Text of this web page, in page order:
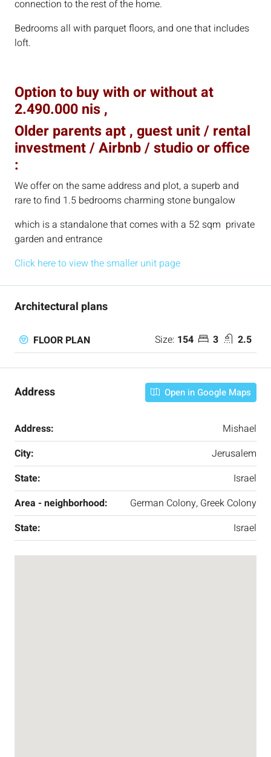
connection to the rest of the home.
Bedrooms all with parquet floors, and one that includes
loft.
Option to buy with or without at
2.490.000 nis ,
Older parents apt , guest unit / rental
investment / Airbnb / studio or office
:
We offer on the same address and plot, a superb and
rare to find 1.5 bedrooms charming stone bungalow
which is a standalone that comes with a 52 sqm private
garden and entrance
Click here to view the smaller unit page
Architectural plans
FLOOR PLAN Size: 154 3 2.5
Address Open in Google Maps
Address:
Mishael
City:
Jerusalem
State:
Israel
Area - neighborhood:
German Colony, Greek Colony
State:
Israel